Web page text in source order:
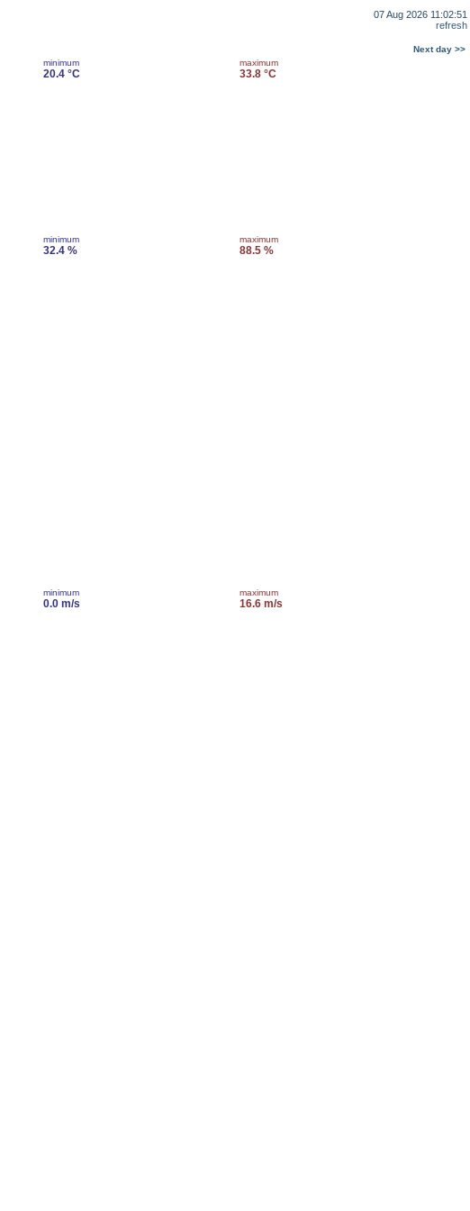
07 Aug 2026 11:02:51
refresh
Next day >>
minimum
20.4 °C
maximum
33.8 °C
minimum
32.4 %
maximum
88.5 %
minimum
0.0 m/s
maximum
16.6 m/s